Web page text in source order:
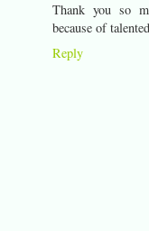
Thank you so
because of
Reply